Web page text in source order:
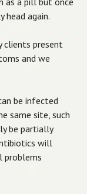
again.
clients present
and we
be infected
same site, such
be partially
will
problems